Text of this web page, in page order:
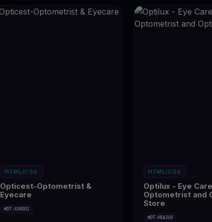
HTML/CSS
Opticest-Optometrist &
Eyecare
#DT-XX0OO1
HTML/CSS
Optilux - Eye
Optometrist and
Store
#DT-HEAJUO